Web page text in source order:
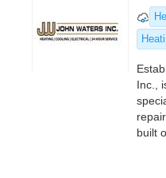
Inc.,
built